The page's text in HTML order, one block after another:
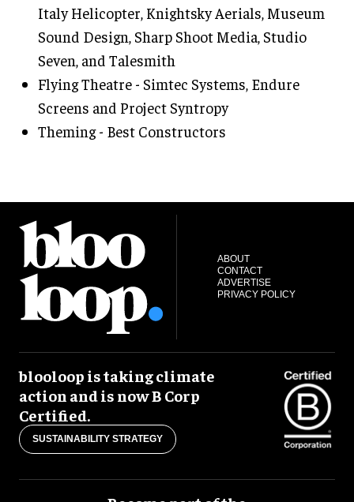
Italy Helicopter, Knightsky Aerials, Museum
Sound Design, Sharp Shoot Media, Studio
Seven, and Talesmith
Flying Theatre - Simtec Systems, Endure
Screens and Project Syntropy
Theming - Best Constructors
ABOUT
CONTACT
ADVERTISE
PRIVACY POLICY
blooloop is taking climate
action and is now B Corp
Certified.
SUSTAINABILITY STRATEGY